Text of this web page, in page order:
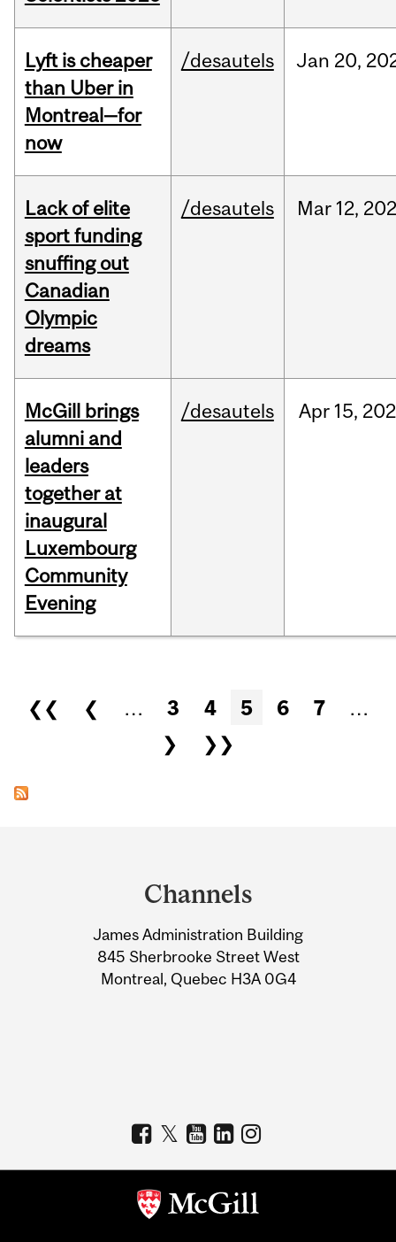
Lyft is cheaper
than Uber in
Montreal—for
now
/desautels Jan 20,
Lack of elite
sport funding
snuffing out
Canadian
Olympic
dreams
/desautels Mar 12,
McGill brings
alumni and
leaders
together at
inaugural
Luxembourg
Community
Evening
/desautels Apr 15,
Pages
❮❮ ❮ … 3 4 5 6 7
…
❯
❯❯
Information
Channels
James Administration Building
845 Sherbrooke Street West
Montreal, Quebec H3A 0G4